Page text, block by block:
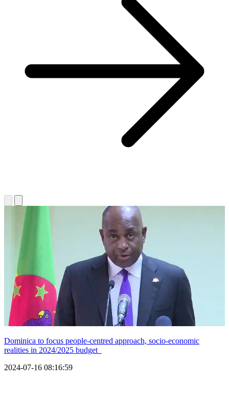
Dominica to focus people-centred approach, socio-economic
realities in 2024/2025 budget
2024-07-16 08:16:59